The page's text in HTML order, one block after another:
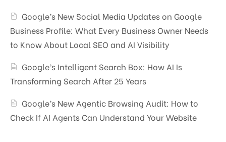
Google’s New Social Media Updates on Google
Business Profile: What Every Business Owner Needs
to Know About Local SEO and AI Visibility
Google’s Intelligent Search Box: How AI Is
Transforming Search After 25 Years
Google’s New Agentic Browsing Audit: How to
Check If AI Agents Can Understand Your Website